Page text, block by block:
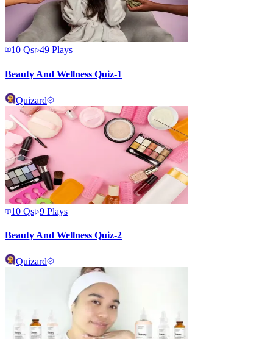
10 Qs 49 Plays
Beauty And Wellness Quiz-1
Quizard
10 Qs 9 Plays
Beauty And Wellness Quiz-2
Quizard